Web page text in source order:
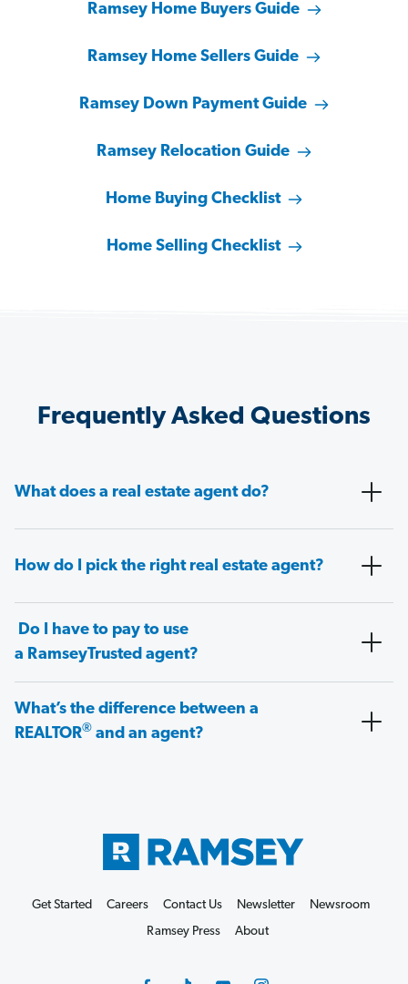
Ramsey Home Buyers Guide
Ramsey Home Sellers Guide
Ramsey Down Payment Guide
Ramsey Relocation Guide
Home Buying Checklist
Home Selling Checklist
Frequently Asked Questions
What does a real estate agent do?
How do I pick the right real estate agent?
Do I have to pay to use
a RamseyTrusted agent?
What’s the difference between a
REALTOR® and an agent?
Get Started Careers Contact Us Newsletter
Newsroom
Ramsey Press
About